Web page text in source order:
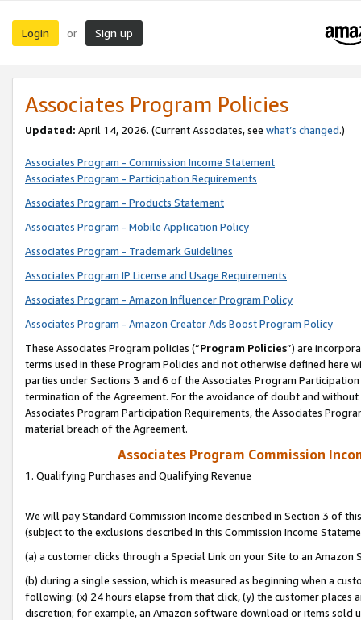
Login or Sign up
Associates Program Policies
Updated: April 14, 2026. (Current Associates, see what’s changed.)
Associates Program - Commission Income Statement
Associates Program - Participation Requirements
Associates Program - Products Statement
Associates Program - Mobile Application Policy
Associates Program - Trademark Guidelines
Associates Program IP License and Usage Requirements
Associates Program - Amazon Influencer Program Policy
Associates Program - Amazon Creator Ads Boost Program Policy
These Associates Program policies (“Program Policies”) are
terms used in these Program Policies and not otherwise defined
parties under Sections 3 and 6 of the Associates Program
termination of the Agreement. For the avoidance of doubt and
Associates Program Participation Requirements, the Associates
material breach of the Agreement.
Associates Program Commission
1. Qualifying Purchases and Qualifying Revenue
We will pay Standard Commission Income described in Section 3 of
(subject to the exclusions described in this Commission Income
(a) a customer clicks through a Special Link on your Site to an Amazon
(b) during a single session, which is measured as beginning when a
following: (x) 24 hours elapse from that click, (y) the customer
discretion; for example, an Amazon software download or items sold